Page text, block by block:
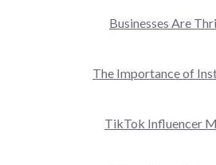
Businesses Are
The Importance of
TikTok Influencer